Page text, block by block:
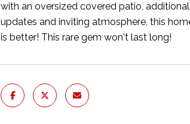
with an oversized covered patio,
updates and inviting atmosphere, this
is better! This rare gem won't last long!